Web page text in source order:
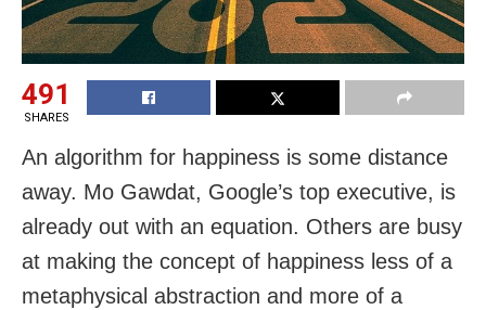
491
SHARES
An algorithm for happiness is some distance
away. Mo Gawdat, Google’s top executive, is
already out with an equation. Others are busy
at making the concept of happiness less of a
metaphysical abstraction and more of a